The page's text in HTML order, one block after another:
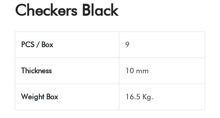
Checkers Black
PCS / Box 9
Thickness 10 mm
Weight Box 16.5 Kg.